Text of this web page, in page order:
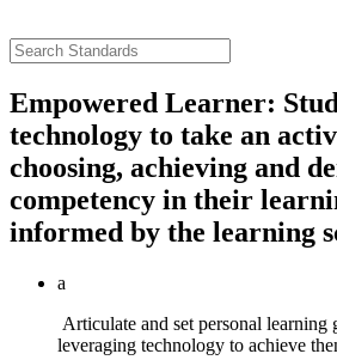
Empowered Learner:
technology to take an
choosing, achieving and
competency in their
informed by the learning
a
Articulate and set personal learning
leveraging technology to achieve